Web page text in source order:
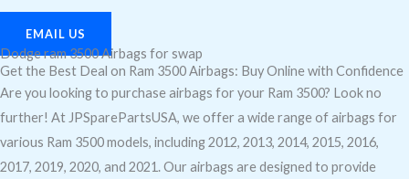
EMAIL US
Dodge ram 3500 Airbags for swap
Get the Best Deal on Ram 3500 Airbags: Buy Online with Confidence
Are you looking to purchase airbags for your Ram 3500? Look no
further! At JPSparePartsUSA, we offer a wide range of airbags for
various Ram 3500 models, including 2012, 2013, 2014, 2015, 2016,
2017, 2019, 2020, and 2021. Our airbags are designed to provide